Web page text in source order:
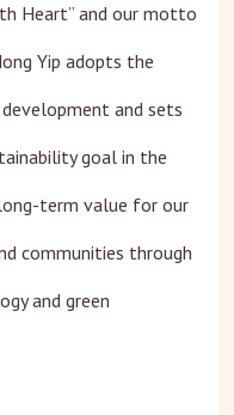
Heart” and our motto
Yip adopts the
and sets
goal in the
term value for our
communities through
and green